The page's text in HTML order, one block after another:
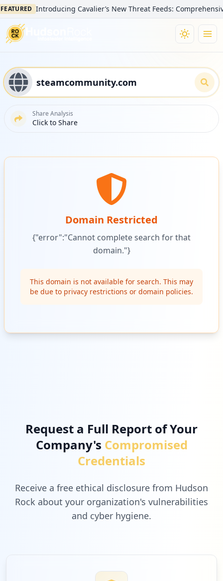
Introducing Cavalier’s New Threat Feeds:
Share Analysis
Click to Share
Domain Restricted
{"error":"Cannot complete search for that
domain."}
This domain is not available for search. This may
be due to privacy restrictions or domain policies.
Request a Full Report of Your
Company's Compromised
Credentials
Receive a free ethical disclosure from Hudson
Rock about your organization's vulnerabilities
and cyber hygiene.